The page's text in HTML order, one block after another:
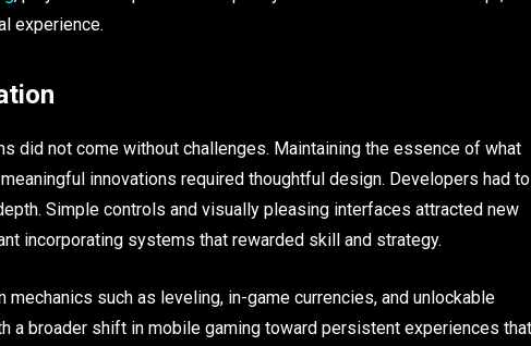
experience.
did not come without challenges. Maintaining the essence of what
innovations required thoughtful design. Developers had to
Simple controls and visually pleasing interfaces attracted new
incorporating systems that rewarded skill and strategy.
such as leveling, in-game currencies, and unlockable
a broader shift in mobile gaming toward persistent experiences that